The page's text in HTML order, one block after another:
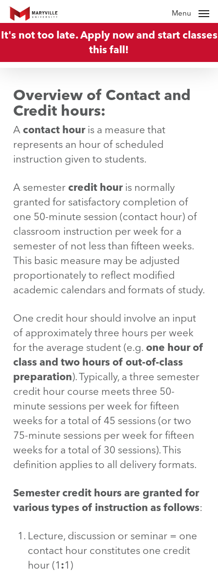
Skip
to
main
Menu
It's not too late. Apply now and start classes
this fall!
Overview of Contact and
Credit hours:
A contact houris a measure that
represents an hour of scheduled
instruction given to students.
A semester credit hour is normally
granted for satisfactory completion of
one 50-minute session (contact hour) of
classroom instruction per week for a
semester of not less than fifteen weeks.
This basic measure may be adjusted
proportionately to reflect modified
academic calendars and formats of study.
One credit hour should involve an input
of approximately three hours per week
for the average student (e.g. one hour of
class and two hours of out-of-class
preparation). Typically, a three semester
credit hour course meets three 50-
minute sessions per week for fifteen
weeks for a total of 45 sessions (or two
75-minute sessions per week for fifteen
weeks for a total of 30 sessions). This
definition applies to all delivery formats.
Semester credit hours are granted for
various types of instruction as follows:
Lecture, discussion or seminar = one
contact hour constitutes one credit
hour (1 :1)